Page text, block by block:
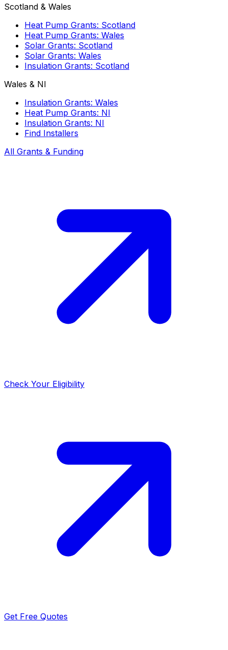
Scotland & Wales
Heat Pump Grants: Scotland
Heat Pump Grants: Wales
Solar Grants: Scotland
Solar Grants: Wales
Insulation Grants: Scotland
Wales & NI
Insulation Grants: Wales
Heat Pump Grants: NI
Insulation Grants: NI
Find Installers
All Grants & Funding
Check Your Eligibility
Get Free Quotes